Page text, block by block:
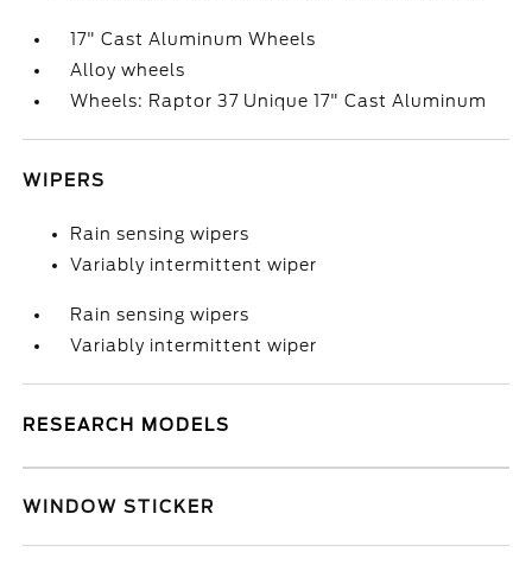
17" Cast Aluminum Wheels
Alloy wheels
Wheels: Raptor 37 Unique 17" Cast Aluminum
WIPERS
Rain sensing wipers
Variably intermittent wiper
Rain sensing wipers
Variably intermittent wiper
RESEARCH MODELS
WINDOW STICKER